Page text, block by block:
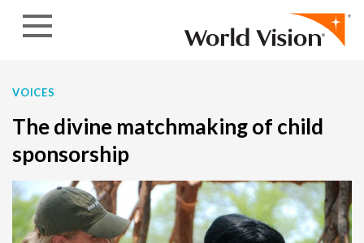
VOICES
The divine matchmaking of child
sponsorship